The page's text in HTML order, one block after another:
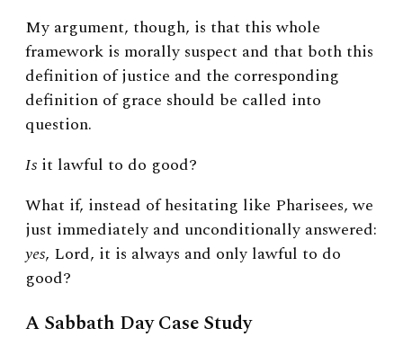
My argument, though, is that this whole
framework is morally suspect and that both this
definition of justice and the corresponding
definition of grace should be called into
question.
Is it lawful to do good?
What if, instead of hesitating like Pharisees, we
just immediately and unconditionally answered:
yes, Lord, it is always and only lawful to do
good?
A Sabbath Day Case Study